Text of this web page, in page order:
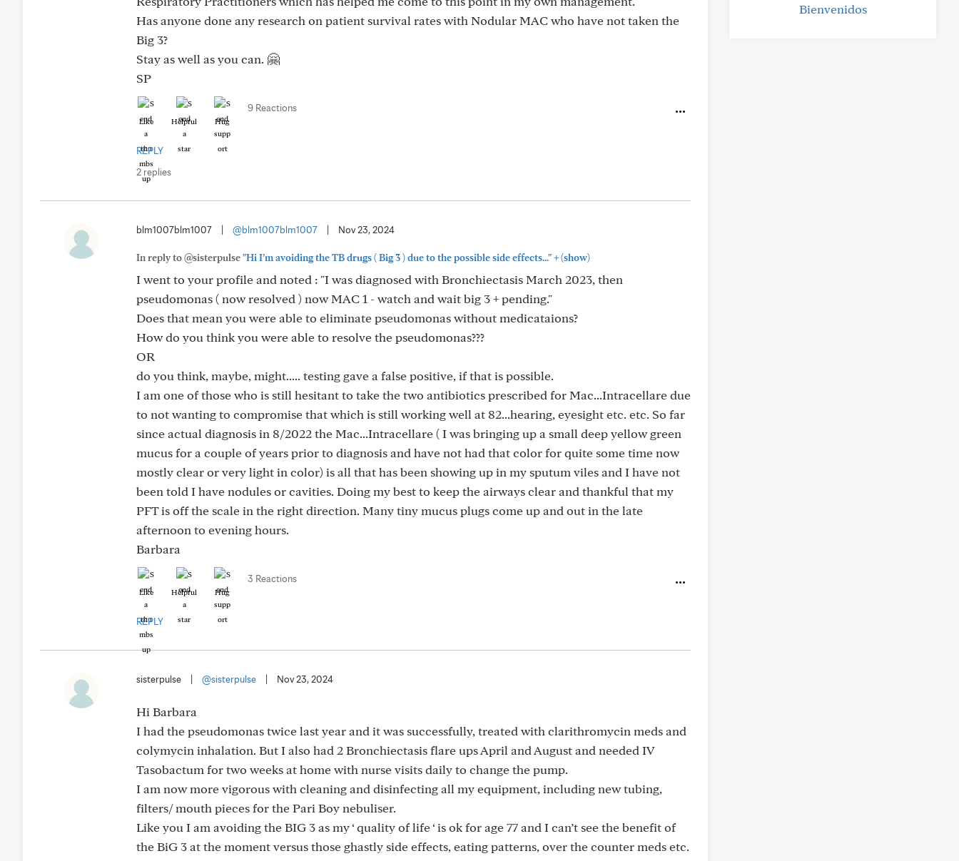
Has anyone done any research on patient survival rates with Nodular MAC who have not taken the
Big 3?
Stay as well as you can. 🤗
SP
Like Helpful Hug
9 Reactions
REPLY
2 replies
blm1007blm1007 @blm1007blm1007 Nov 23, 2024
In reply to @sisterpulse"Hi I’m avoiding the TB drugs ( Big 3 ) due to the possible side effects..."+(show)
I went to your profile and noted : "I was diagnosed with Bronchiectasis March 2023, then
pseudomonas ( now resolved ) now MAC 1 - watch and wait big 3 + pending."
Does that mean you were able to eliminate pseudomonas without medicataions?
How do you think you were able to resolve the pseudomonas???
OR
do you think, maybe, might..... testing gave a false positive, if that is possible.
I am one of those who is still hesitant to take the two antibiotics prescribed for Mac...Intracellare due
to not wanting to compromise that which is still working well at 82...hearing, eyesight etc. etc. So far
since actual diagnosis in 8/2022 the Mac...Intracellare ( I was bringing up a small deep yellow green
mucus for a couple of years prior to diagnosis and have not had that color for quite some time now
mostly clear or very light in color) is all that has been showing up in my sputum viles and I have not
been told I have nodules or cavities. Doing my best to keep the airways clear and thankful that my
PFT is off the scale in the right direction. Many tiny mucus plugs come up and out in the late
afternoon to evening hours.
Barbara
Like Helpful Hug
3 Reactions
REPLY
sisterpulse @sisterpulse Nov 23, 2024
Hi Barbara
I had the pseudomonas twice last year and it was successfully, treated with clarithromycin meds and
colymycin inhalation. But I also had 2 Bronchiectasis flare ups April and August and needed IV
Tasobactum for two weeks at home with nurse visits daily to change the pump.
I am now more vigorous with cleaning and disinfecting all my equipment, including new tubing,
filters/ mouth pieces for the Pari Boy nebuliser.
Like you I am avoiding the BIG 3 as my ‘ quality of life ‘ is ok for age 77 and I can’t see the benefit of
the BiG 3 at the moment versus those ghastly side effects, eating patterns, over the counter meds etc.
Bienvenidos